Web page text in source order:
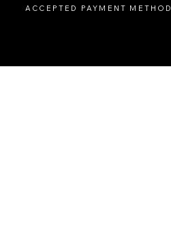
ACCEPTED PAYMENT METHOD